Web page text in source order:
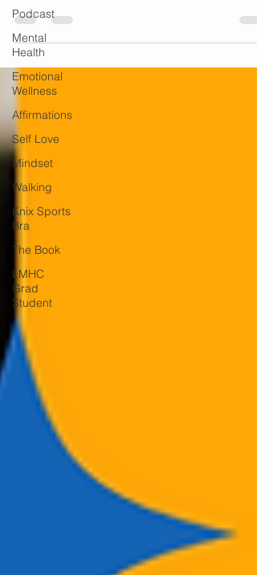
Podcast
Mental
Health
Emotional
Wellness
Affirmations
Self Love
Mindset
Walking
Knix Sports
Bra
The Book
LMHC
Grad
Student